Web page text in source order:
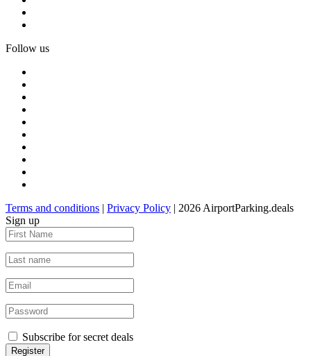
Follow us
Terms and conditions | Privacy Policy | 2026 AirportParking.deals
Sign up
Subscribe for secret deals